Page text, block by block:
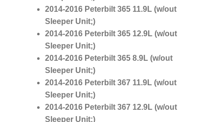
2014-2016 Peterbilt 365 11.9L (w/out
Sleeper Unit;)
2014-2016 Peterbilt 365 12.9L (w/out
Sleeper Unit;)
2014-2016 Peterbilt 365 8.9L (w/out
Sleeper Unit;)
2014-2016 Peterbilt 367 11.9L (w/out
Sleeper Unit;)
2014-2016 Peterbilt 367 12.9L (w/out
Sleeper Unit;)